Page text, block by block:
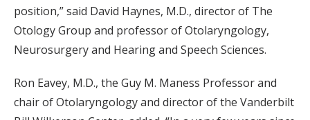
position,” said David Haynes, M.D., director of The
Otology Group and professor of Otolaryngology,
Neurosurgery and Hearing and Speech Sciences.
Ron Eavey, M.D., the Guy M. Maness Professor and
chair of Otolaryngology and director of the Vanderbilt